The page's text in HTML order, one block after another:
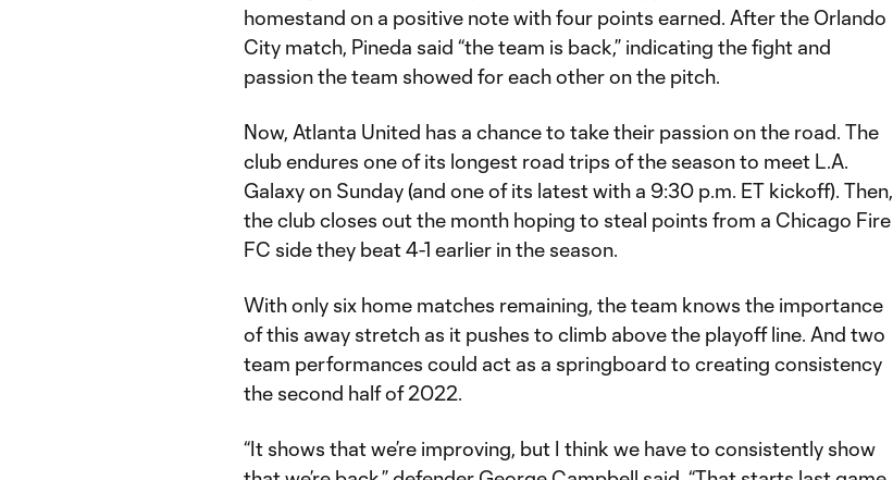
homestand on a positive note with four points earned. After the Orlando
City match, Pineda said “the team is back,” indicating the fight and
passion the team showed for each other on the pitch.
Now, Atlanta United has a chance to take their passion on the road. The
club endures one of its longest road trips of the season to meet L.A.
Galaxy on Sunday (and one of its latest with a 9:30 p.m. ET kickoff). Then,
the club closes out the month hoping to steal points from a Chicago Fire
FC side they beat 4-1 earlier in the season.
With only six home matches remaining, the team knows the importance
of this away stretch as it pushes to climb above the playoff line. And two
team performances could act as a springboard to creating consistency
the second half of 2022.
“It shows that we’re improving, but I think we have to consistently show